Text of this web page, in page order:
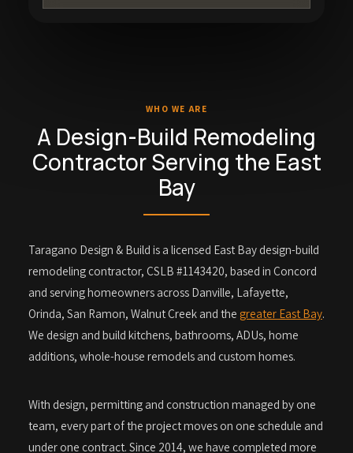
WHO WE ARE
A Design-Build Remodeling
Contractor Serving the East
Bay
Taragano Design & Build is a licensed East Bay design-build
remodeling contractor, CSLB #1143420, based in Concord
and serving homeowners across Danville, Lafayette,
Orinda, San Ramon, Walnut Creek and the greater East Bay.
We design and build kitchens, bathrooms, ADUs, home
additions, whole-house remodels and custom homes.
With design, permitting and construction managed by one
team, every part of the project moves on one schedule and
under one contract. Since 2014, we have completed more